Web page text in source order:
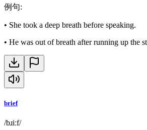
例句:
• She took a deep breath before speaking.
• He was out of breath after running up the
brief
/bɹiːf/